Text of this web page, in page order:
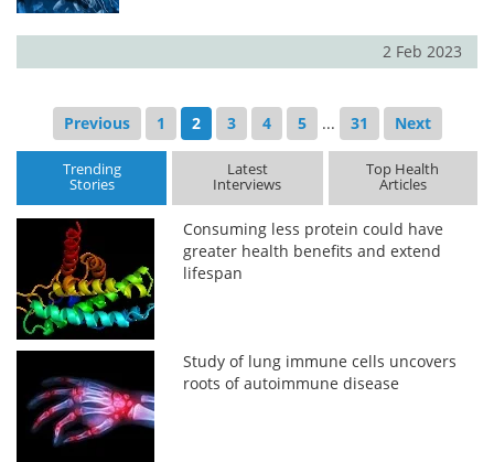
2 Feb 2023
Previous 1 2 3 4 5 ... 31 Next
Trending
Stories
Latest
Interviews
Top Health
Articles
Consuming less protein could have
greater health benefits and extend
lifespan
Study of lung immune cells uncovers
roots of autoimmune disease